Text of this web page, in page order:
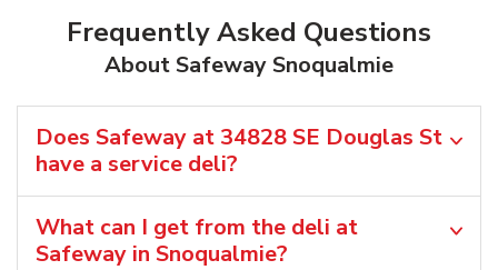
Frequently Asked Questions
About Safeway Snoqualmie
Does Safeway at 34828 SE Douglas St
have a service deli?
What can I get from the deli at
Safeway in Snoqualmie?